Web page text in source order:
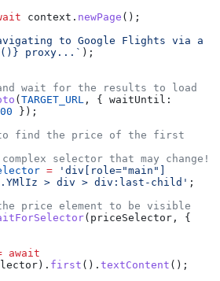
context . newPage ();
() } proxy...` );
wait for the results to load
(TARGET_URL , { waitUntil:
});
find the price of the first
selector that may change!
= 'div[role="main"]
> div > div:last-child' ;
price element to be visible
( priceSelector
await
). first (). textContent ();